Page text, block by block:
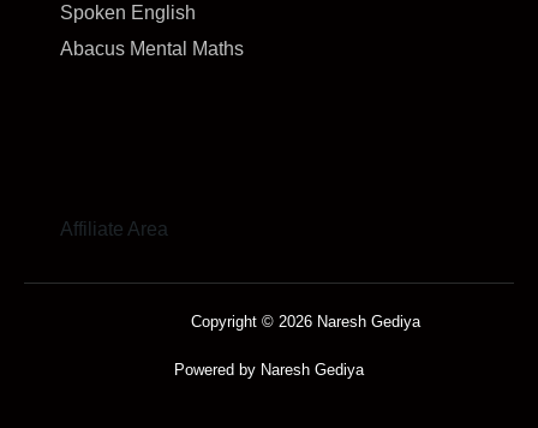
Spoken English
Abacus Mental Maths
Affiliate Area
Copyright © 2026 Naresh Gediya
Powered by Naresh Gediya